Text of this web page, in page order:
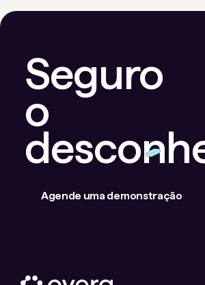
Seguro
o
Agende uma demonstração